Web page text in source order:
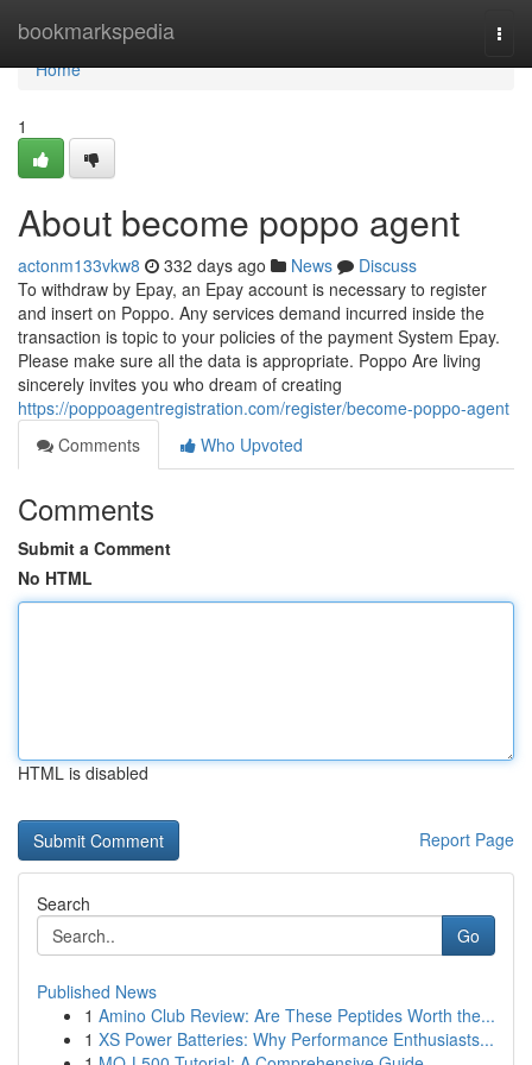
bookmarkspedia
Home
Home
1
About become poppo agent
actonm133vkw8 332 days ago News
Discuss
To withdraw by Epay, an Epay account is necessary to register
and insert on Poppo. Any services demand incurred inside the
transaction is topic to your policies of the payment System Epay.
Please make sure all the data is appropriate. Poppo Are living
sincerely invites you who dream of creating
https://poppoagentregistration.com/register/become-poppo-agent
Comments
Who Upvoted
Comments
Submit a Comment
No HTML
HTML is disabled
Report Page
Search
Go
Published News
1 Amino Club Review: Are These Peptides Worth the...
1 XS Power Batteries: Why Performance Enthusiasts...